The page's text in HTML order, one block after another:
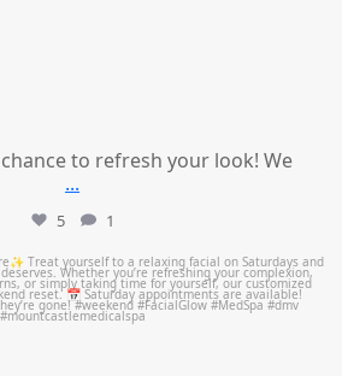
to refresh your look! We
...
5 1
Jul 21